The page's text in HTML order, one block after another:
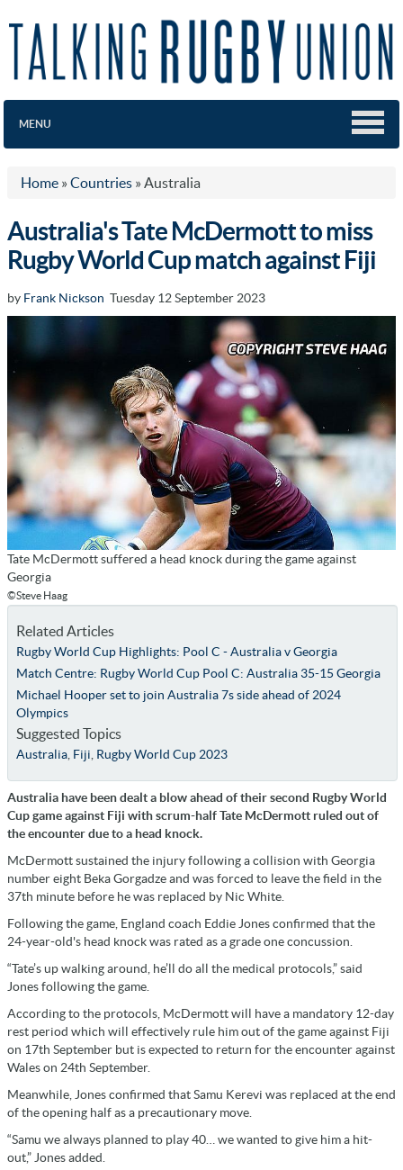
MENU
Home » Countries » Australia
Australia's Tate McDermott to miss
Rugby World Cup match against Fiji
by Frank Nickson Tuesday 12 September 2023
Tate McDermott suffered a head knock during the game against
Georgia
©Steve Haag
Related Articles
Rugby World Cup Highlights: Pool C - Australia v Georgia
Match Centre: Rugby World Cup Pool C: Australia 35-15 Georgia
Michael Hooper set to join Australia 7s side ahead of 2024
Olympics
Suggested Topics
Australia, Fiji Rugby World Cup 2023
Australia have been dealt a blow ahead of their second Rugby World
Cup game against Fiji with scrum-half Tate McDermott ruled out of
the encounter due to a head knock.
McDermott sustained the injury following a collision with Georgia
number eight Beka Gorgadze and was forced to leave the field in the
37th minute before he was replaced by Nic White.
Following the game, England coach Eddie Jones confirmed that the
24-year-old's head knock was rated as a grade one concussion.
“Tate’s up walking around, he’ll do all the medical protocols,” said
Jones following the game.
According to the protocols, McDermott will have a mandatory 12-day
rest period which will effectively rule him out of the game against Fiji
on 17th September but is expected to return for the encounter against
Wales on 24th September.
Meanwhile, Jones confirmed that Samu Kerevi was replaced at the end
of the opening half as a precautionary move.
“Samu we always planned to play 40… we wanted to give him a hit-
out,” Jones added.